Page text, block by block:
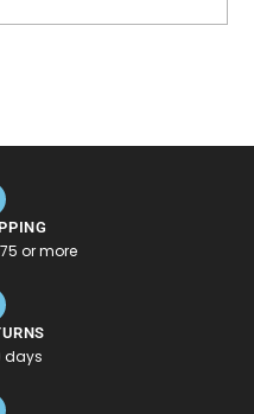
or more
days